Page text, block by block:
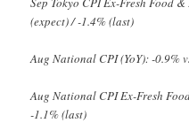
(expect) / -1.4% (last)
Aug National CPI (YoY): -0.9%
Aug National CPI Ex-Fresh
-1.1% (last)